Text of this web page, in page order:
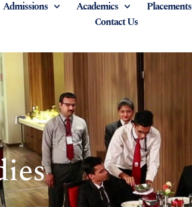
Admissions Academics Placements
Contact Us